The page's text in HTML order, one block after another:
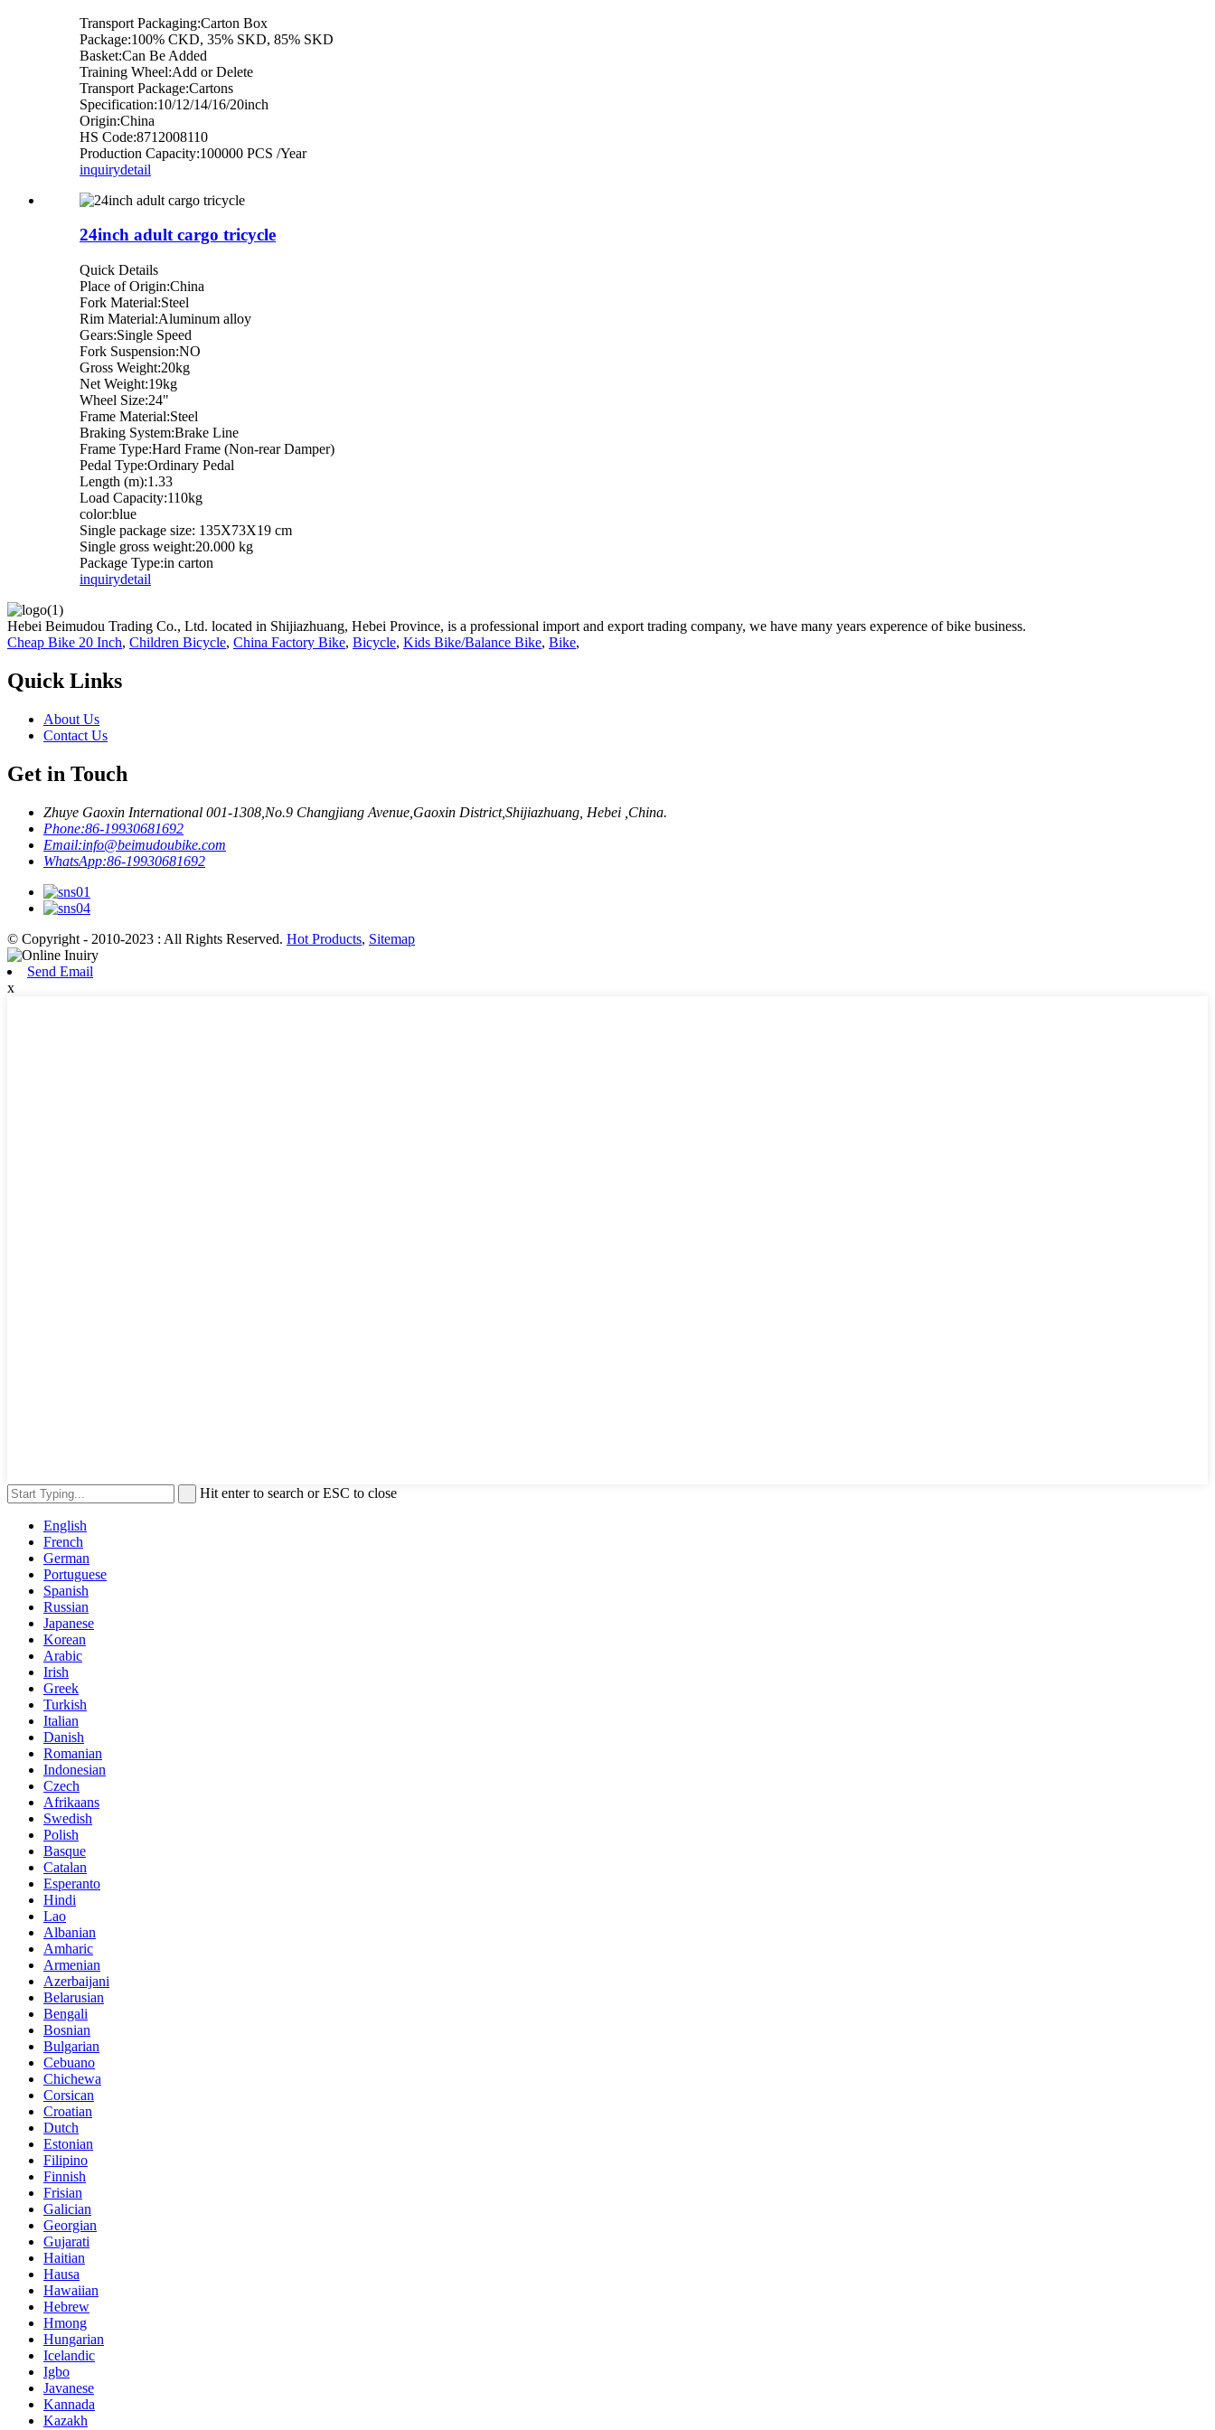
Transport Packaging:Carton Box
Package:100% CKD, 35% SKD, 85% SKD
Basket:Can Be Added
Training Wheel:Add or Delete
Transport Package:Cartons
Specification:10/12/14/16/20inch
Origin:China
HS Code:8712008110
Production Capacity:100000 PCS /Year
inquirydetail
24inch adult cargo tricycle
Quick Details
Place of Origin:China
Fork Material:Steel
Rim Material:Aluminum alloy
Gears:Single Speed
Fork Suspension:NO
Gross Weight:20kg
Net Weight:19kg
Wheel Size:24"
Frame Material:Steel
Braking System:Brake Line
Frame Type:Hard Frame (Non-rear Damper)
Pedal Type:Ordinary Pedal
Length (m):1.33
Load Capacity:110kg
color:blue
Single package size: 135X73X19 cm
Single gross weight:20.000 kg
Package Type:in carton
inquirydetail
Hebei Beimudou Trading Co., Ltd. located in Shijiazhuang, Hebei Province, is a professional import and export trading company, we have many years experence of bike business.
Cheap Bike 20 Inch, Children Bicycle, China Factory Bike, Bicycle, Kids Bike/Balance Bike, Bike,
Quick Links
About Us
Contact Us
Get in Touch
Zhuye Gaoxin International 001-1308,No.9 Changjiang Avenue,Gaoxin District,Shijiazhuang, Hebei ,China.
Phone:86-19930681692
Email:info@beimudoubike.com
WhatsApp:86-19930681692
© Copyright - 2010-2023 : All Rights Reserved. Hot Products, Sitemap
Send Email
x
Hit enter to search or ESC to close
English
French
German
Portuguese
Spanish
Russian
Japanese
Korean
Arabic
Irish
Greek
Turkish
Italian
Danish
Romanian
Indonesian
Czech
Afrikaans
Swedish
Polish
Basque
Catalan
Esperanto
Hindi
Lao
Albanian
Amharic
Armenian
Azerbaijani
Belarusian
Bengali
Bosnian
Bulgarian
Cebuano
Chichewa
Corsican
Croatian
Dutch
Estonian
Filipino
Finnish
Frisian
Galician
Georgian
Gujarati
Haitian
Hausa
Hawaiian
Hebrew
Hmong
Hungarian
Icelandic
Igbo
Javanese
Kannada
Kazakh